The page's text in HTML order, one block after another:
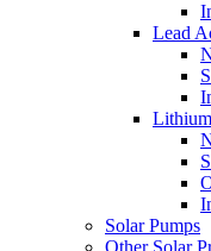
Lead
Solar Pumps